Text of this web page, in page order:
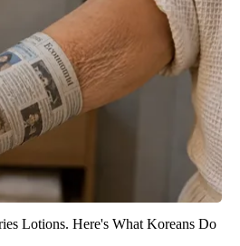
Lotions. Here's What Koreans Do